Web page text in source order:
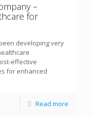
–
for
developing very
effective
for enhanced
Read more